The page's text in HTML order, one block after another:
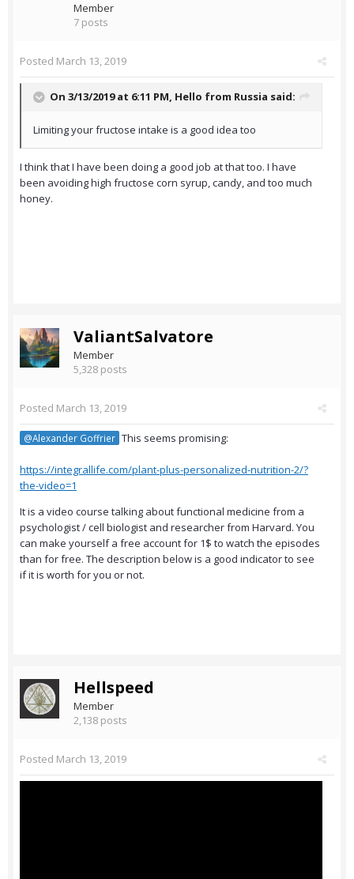
Member
7 posts
Posted March 13, 2019
On 3/13/2019 at 6:11 PM, Hello from Russia said:
Limiting your fructose intake is a good idea too
I think that I have been doing a good job at that too. I have
been avoiding high fructose corn syrup, candy, and too much
honey.
ValiantSalvatore
Member
5,328 posts
Posted March 13, 2019
@Alexander Goffrier This seems promising:
https://integrallife.com/plant-plus-personalized-nutrition-2/?
the-video=1
It is a video course talking about functional medicine from a
psychologist / cell biologist and researcher from Harvard. You
can make yourself a free account for 1$ to watch the episodes
than for free. The description below is a good indicator to see
if it is worth for you or not.
Hellspeed
Member
2,138 posts
Posted March 13, 2019